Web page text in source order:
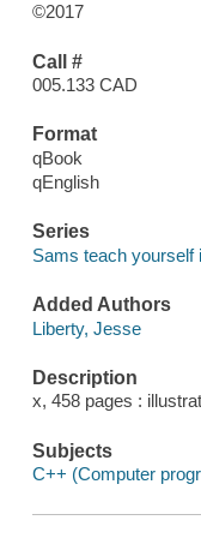
©2017
Call #
005.133 CAD
Format
qBook
qEnglish
Series
Sams teach yourself
Added Authors
Liberty, Jesse
Description
x, 458 pages :
Subjects
C++ (Computer